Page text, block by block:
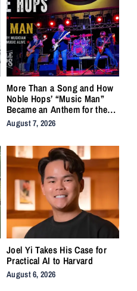
More Than a Song and How
Noble Hops’ “Music Man”
Became an Anthem for the
Lifers
August 7, 2026
Joel Yi Takes His Case for
Practical AI to Harvard
August 6, 2026